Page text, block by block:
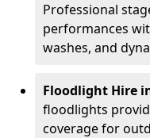
Professional
performances
washes, and
Floodlight Hire
floodlights
coverage for